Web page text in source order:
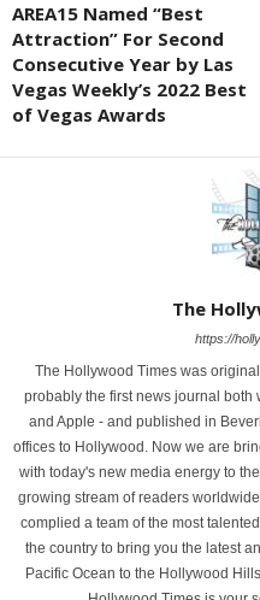
AREA15 Named “Best
Attraction” For Second
Consecutive Year by Las
Vegas Weekly’s 2022 Best
of Vegas Awards
The
https://
The Hollywood Times was
probably the first news journal both
and Apple - and published in
offices to Hollywood. Now we are
with today's new media energy to
growing stream of readers
complied a team of the most
the country to bring you the latest
Pacific Ocean to the Hollywood